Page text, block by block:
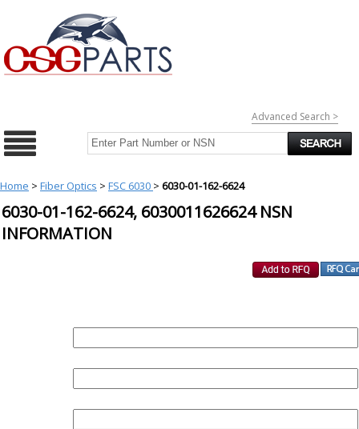
Advanced Search >
Home > Fiber Optics > FSC 6030 > 6030-01-162-6624
6030-01-162-6624, 6030011626624 NSN
INFORMATION